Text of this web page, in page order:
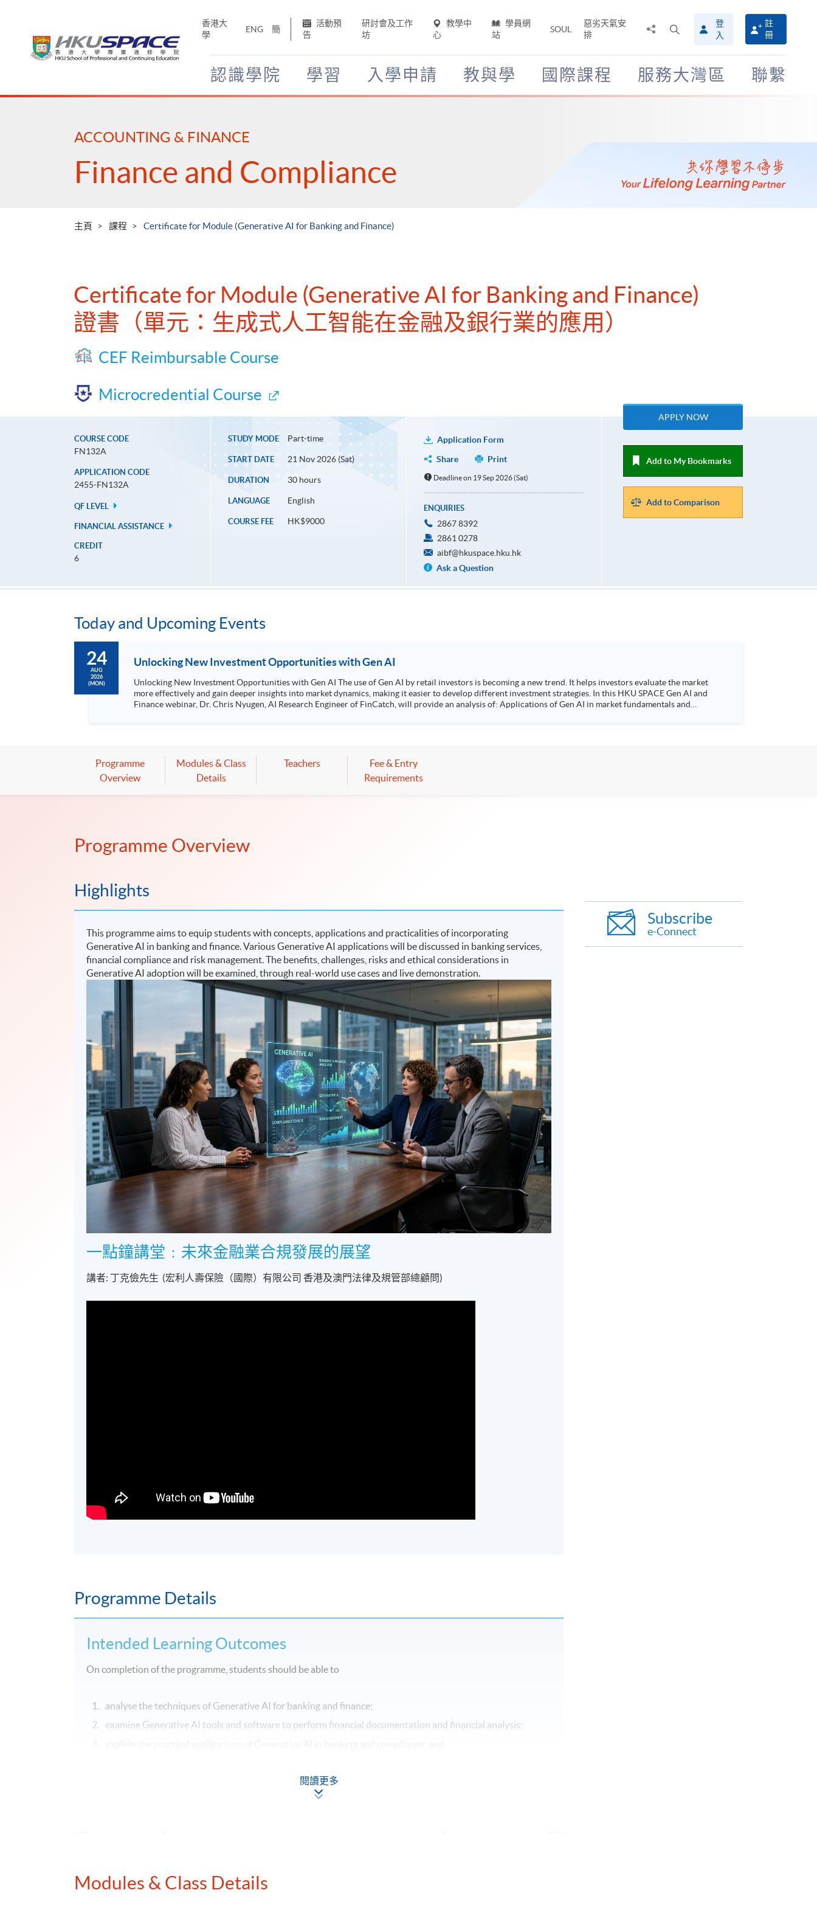
香港大
學
ENG 簡
活動預
告
研討會及工作
坊
教學中
心
學員網
站
SOUL
惡劣天氣安
排
搜
尋
介
面
登
入
註
冊
認識學院 學習 入學申請 教與學 國際課程 服務大灣區 聯繫
Main
ACCOUNTING & FINANCE
Finance and Compliance
主頁 課程 Certificate for Module (Generative AI for Banking and Finance)
Certificate for Module (Generative AI for Banking and Finance)
證書（單元：生成式人工智能在金融及銀行業的應用）
CEF Reimbursable Course
Microcredential Course
COURSE CODE
FN132A
APPLICATION CODE
2455-FN132A
QF LEVEL
FINANCIAL ASSISTANCE
CREDIT
6
STUDY MODE Part-time
START DATE 21 Nov 2026 (Sat)
DURATION 30 hours
LANGUAGE English
COURSE FEE HK$9000
Application Form
Share
Print
Deadline on 19 Sep 2026 (Sat)
ENQUIRIES
2867 8392
2861 0278
aibf@hkuspace.hku.hk
Ask a Question
APPLY NOW
Add to My Bookmarks
Add to Comparison
Today and Upcoming Events
24
AUG
2026
(MON)
Unlocking New Investment Opportunities with Gen AI
Unlocking New Investment Opportunities with Gen AI The use of Gen AI by retail investors is becoming a new trend. It helps investors evaluate the market
more effectively and gain deeper insights into market dynamics, making it easier to develop different investment strategies. In this HKU SPACE Gen AI and
Finance webinar, Dr. Chris Nyugen, AI Research Engineer of FinCatch, will provide an analysis of: Applications of Gen AI in market fundamentals and
Programme
Overview
Modules & Class
Details
Teachers
Fee & Entry
Requirements
Programme Overview
Highlights
This programme aims to equip students with concepts, applications and practicalities of incorporating
Generative AI in banking and finance. Various Generative AI applications will be discussed in banking services,
financial compliance and risk management. The benefits, challenges, risks and ethical considerations in
Generative AI adoption will be examined, through real-world use cases and live demonstration.
一點鐘講堂﹕未來金融業合規發展的展望
講者: 丁克儉先生 (宏利人壽保險（國際）有限公司 香港及澳門法律及規管部總顧問)
Programme Details
Intended Learning Outcomes
On completion of the programme, students should be able to
analyse the techniques of Generative AI for banking and finance;
examine Generative AI tools and software to perform financial documentation and financial analysis;
閱讀更多
Modules & Class Details
Subscribe
e-Connect